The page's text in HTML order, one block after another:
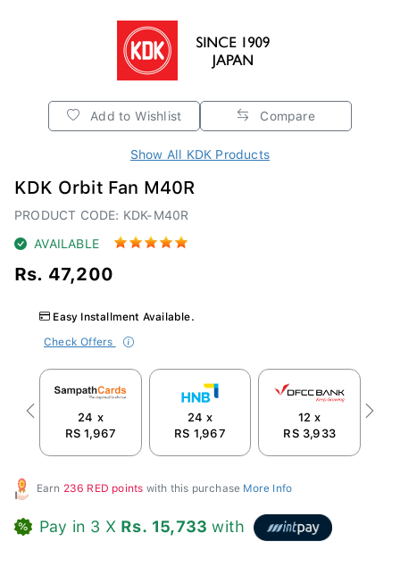
Add to Wishlist Compare
Show All KDK Products
KDK Orbit Fan M40R
PRODUCT CODE: KDK-M40R
AVAILABLE
Rs. 47,200
Easy Installment Available.
Check Offers
24 x
RS 1,967
24 x
RS 1,967
12 x
RS 3,933
Previous Next
Earn 236 RED points with this purchase More Info
Pay in 3 X Rs. 15,733 with